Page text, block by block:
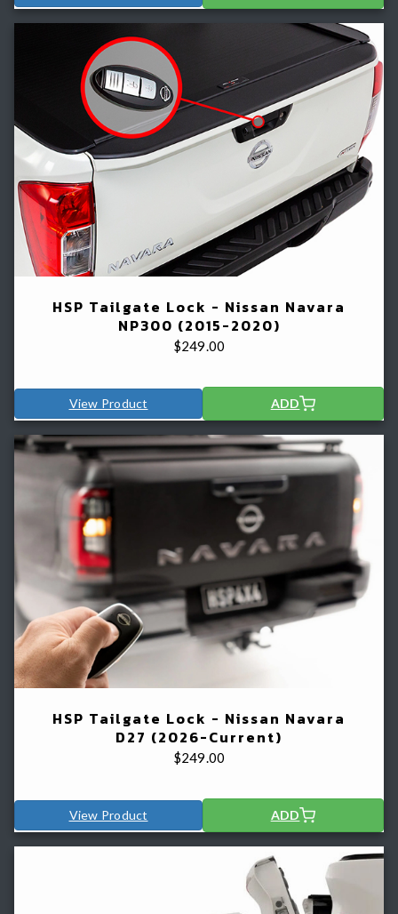
HSP Tailgate Lock - Nissan Navara
NP300 (2015-2020)
$249.00
View Product ADD
HSP Tailgate Lock - Nissan Navara
D27 (2026-Current)
$249.00
View Product ADD